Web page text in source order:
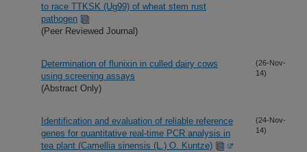
to race TTKSK (Ug99) of wheat stem rust
pathogen
(Peer Reviewed Journal)
Determination of flunixin in culled dairy cows
using screening assays
(Abstract Only)
(26-Nov-
14)
Identification and evaluation of reliable reference
genes for quantitative real-time PCR analysis in
tea plant (Camellia sinensis (L.) O. Kuntze)
(24-Nov-
14)